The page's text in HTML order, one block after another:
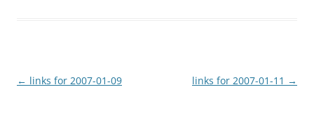
Post
← links for 2007-01-09 links for 2007-01-11 →